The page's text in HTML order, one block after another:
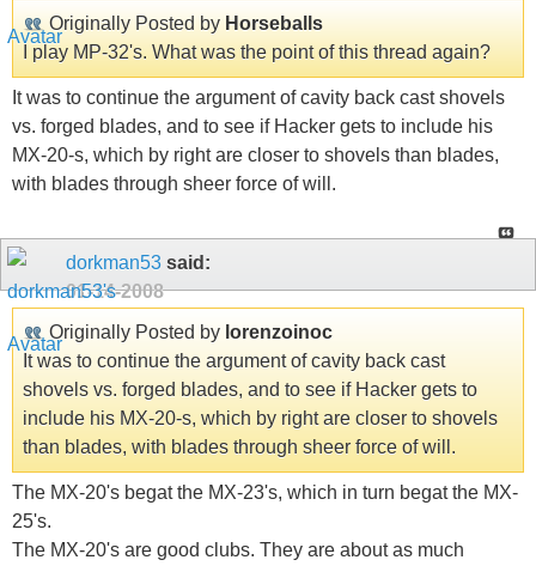
Originally Posted by Horseballs
I play MP-32's. What was the point of this thread again?
It was to continue the argument of cavity back cast shovels
vs. forged blades, and to see if Hacker gets to include his
MX-20-s, which by right are closer to shovels than blades,
with blades through sheer force of will.
dorkman53 said:
01-14-2008
Originally Posted by lorenzoinoc
It was to continue the argument of cavity back cast
shovels vs. forged blades, and to see if Hacker gets to
include his MX-20-s, which by right are closer to shovels
than blades, with blades through sheer force of will.
The MX-20's begat the MX-23's, which in turn begat the MX-
25's.
The MX-20's are good clubs. They are about as much